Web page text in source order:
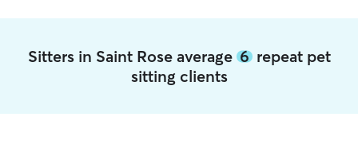
Sitters in Saint Rose average 6repeat pet
sitting clients